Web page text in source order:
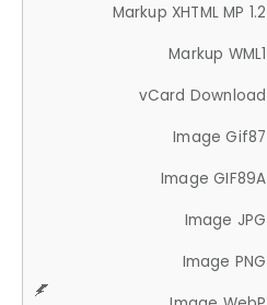
Markup XHTML MP 1.2
Markup WML1
vCard Download
Image Gif87
Image GIF89A
Image JPG
Image PNG